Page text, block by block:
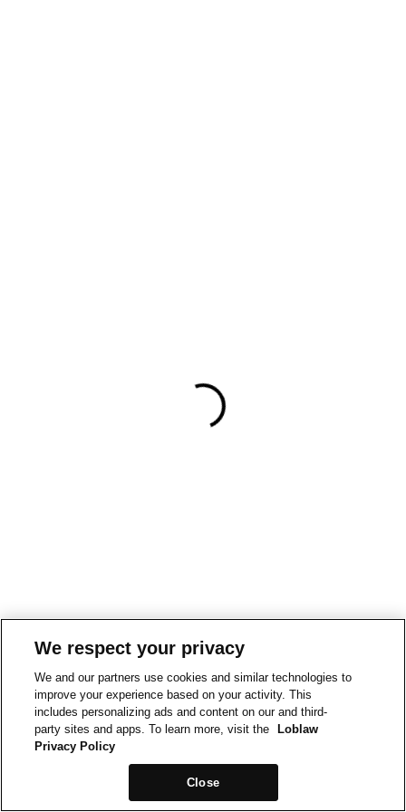
We respect your privacy
We and our partners use cookies and similar technologies to
improve your experience based on your activity. This
includes personalizing ads and content on our and third-
party sites and apps. To learn more, visit the
Loblaw
Privacy Policy
Close